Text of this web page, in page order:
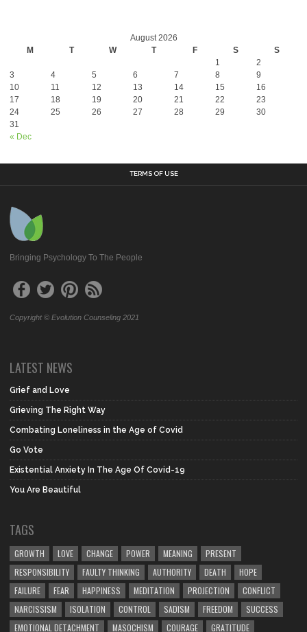
August 2026
M
T W T F S S
« Dec
1
2
3
4 5 6 7 8
9
10
11 12 13 14 15
16
17
18 19 20 21 22
23
24
25 26 27 28 29
30
31
TERMS OF USE
Bringing Psychology To The People
Copyright © Evolution Counseling 2021
LATEST NEWS
Grief and Love
Grieving The Right Way
Combating Loneliness in the Age of Covid
Go Vote
Existential Anxiety In The Age Of Covid-19
You Are Beautiful
TAGS
GROWTH LOVE CHANGE POWER MEANING
PRESENT
RESPONSIBILITY
FAULTY THINKING AUTHORITY DEATH
HOPE
FAILURE
FEAR HAPPINESS MEDITATION PROJECTION
CONFLICT
NARCISSISM
ISOLATION CONTROL SADISM FREEDOM
SUCCESS
EMOTIONAL DETACHMENT
MASOCHISM COURAGE GRATITUDE